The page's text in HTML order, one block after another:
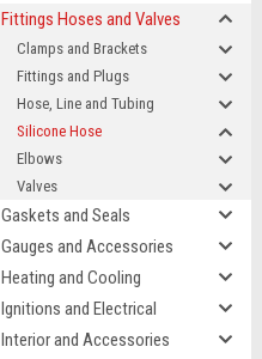
Fittings Hoses and Valves
Clamps and Brackets
Fittings and Plugs
Hose, Line and Tubing
Silicone Hose
Elbows
Valves
Gaskets and Seals
Gauges and Accessories
Heating and Cooling
Ignitions and Electrical
Interior and Accessories